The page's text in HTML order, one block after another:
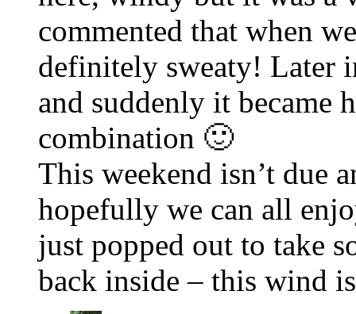
commented that when
definitely sweaty! Later
and suddenly it
combination 🙂
This weekend isn’t due
hopefully we can all
just popped out to take
back inside – this wind